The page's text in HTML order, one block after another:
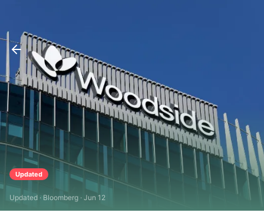
Updated
Updated · Bloomberg · Jun 12